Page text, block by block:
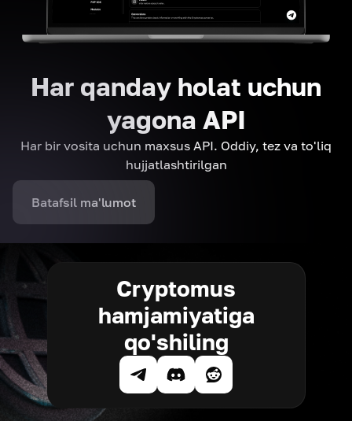
Har qanday holat uchun
yagona API
Har bir vosita uchun maxsus API. Oddiy, tez va to'liq
hujjatlashtirilgan
Batafsil ma'lumot
Cryptomus
hamjamiyatiga
qo'shiling